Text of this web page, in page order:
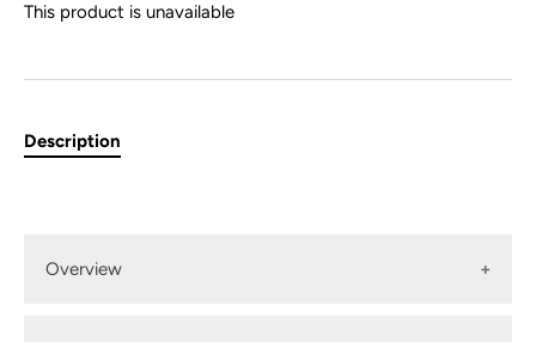
This product is unavailable
Description
Overview